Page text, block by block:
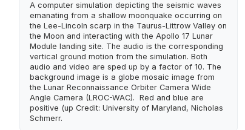
A computer simulation depicting the seismic waves
emanating from a shallow moonquake occurring on
the Lee-Lincoln scarp in the Taurus-Littrow Valley on
the Moon and interacting with the Apollo 17 Lunar
Module landing site. The audio is the corresponding
vertical ground motion from the simulation. Both
audio and video are sped up by a factor of 10. The
background image is a globe mosaic image from
the Lunar Reconnaissance Orbiter Camera Wide
Angle Camera (LROC-WAC). Red and blue are
positive (up Credit: University of Maryland, Nicholas
Schmerr.